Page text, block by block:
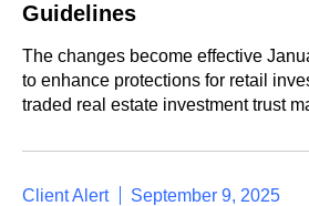
Guidelines
The changes become effective
to enhance protections for retail
traded real estate investment trust
Client Alert September 9, 2025